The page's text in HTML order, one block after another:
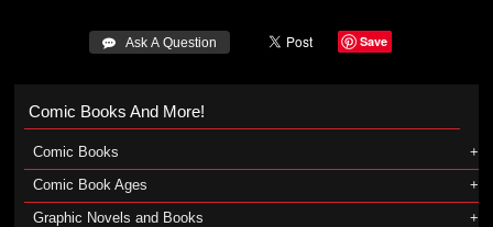
 Ask A Question Save
Comic Books And More!
Comic Books
Comic Book Ages
Graphic Novels and Books